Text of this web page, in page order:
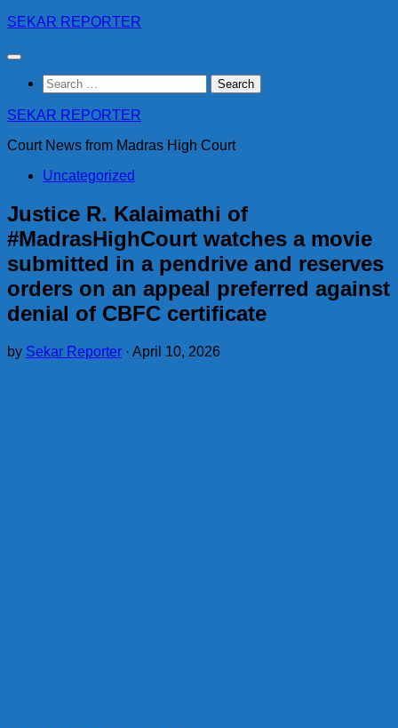
Skip
content
SEKAR REPORTER
Search
for:
SEKAR REPORTER
Court News from Madras High Court
Uncategorized
Justice R. Kalaimathi of
#MadrasHighCourt watches a movie
submitted in a pendrive and reserves
orders on an appeal preferred against
denial of CBFC certificate
by Sekar Reporter · April 10, 2026